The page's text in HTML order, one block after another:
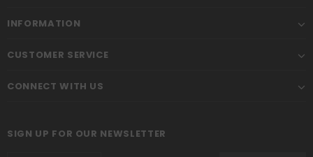
INFORMATION
CUSTOMER SERVICE
CONNECT WITH US
SIGN UP FOR OUR NEWSLETTER